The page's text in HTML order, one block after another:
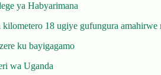
ya Habyarimana
18 ugiye gufungura amahirwe
ku bayigagamo
wa Uganda